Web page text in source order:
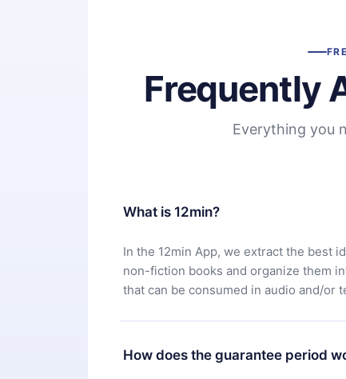
Frequently
Everything you
What is 12min?
In the 12min App, we extract the best
non-fiction books and organize them
that can be consumed in audio and/or
How does the guarantee period